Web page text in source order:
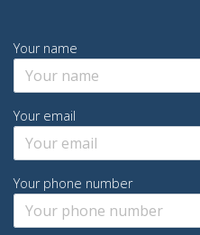
Your name
Your email
Your phone number